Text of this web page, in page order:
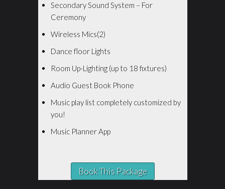
Secondary Sound System – For
Ceremony
Wireless Mics(2)
Dance floor Lights
Room Up-Lighting (up to 18 fixtures)
Audio Guest Book Phone
Music play list completely customized by
you!
Music Planner App
Book This Package